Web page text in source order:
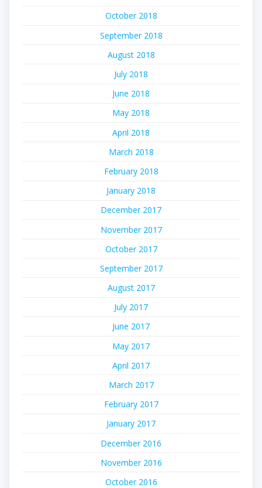
October 2018
September 2018
August 2018
July 2018
June 2018
May 2018
April 2018
March 2018
February 2018
January 2018
December 2017
November 2017
October 2017
September 2017
August 2017
July 2017
June 2017
May 2017
April 2017
March 2017
February 2017
January 2017
December 2016
November 2016
October 2016